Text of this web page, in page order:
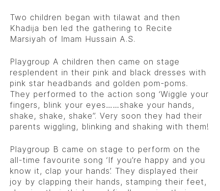
Two children began with tilawat and then
Khadija ben led the gathering to Recite
Marsiyah of Imam Hussain A.S.
Playgroup A children then came on stage
resplendent in their pink and black dresses with
pink star headbands and golden pom-poms.
They performed to the action song ‘Wiggle your
fingers, blink your eyes……shake your hands,
shake, shake, shake”. Very soon they had their
parents wiggling, blinking and shaking with them!
Playgroup B came on stage to perform on the
all-time favourite song ‘If you’re happy and you
know it, clap your hands’. They displayed their
joy by clapping their hands, stamping their feet,